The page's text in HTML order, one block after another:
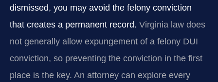
dismissed, you may avoid the felony conviction
that creates a permanent record. Virginia law does
not generally allow expungement of a felony DUI
conviction, so preventing the conviction in the first
place is the key. An attorney can explore every